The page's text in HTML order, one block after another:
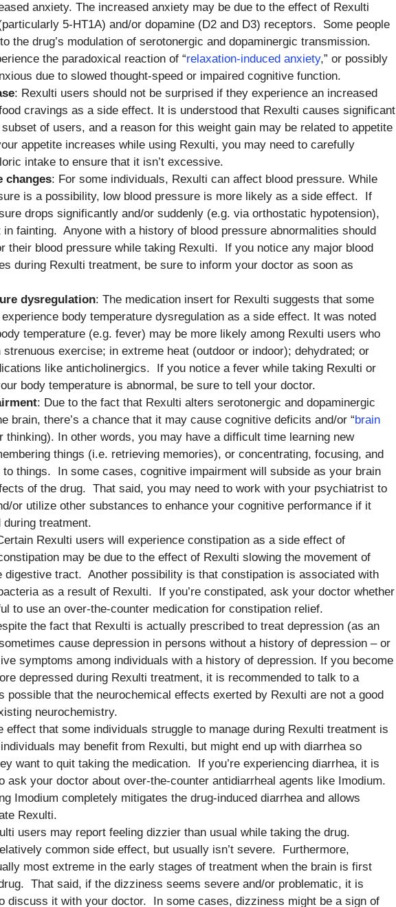
anxiety. The increased anxiety may be due to the effect of Rexulti
5-HT1A) and/or dopamine (D2 and D3) receptors. Some people
the drug’s modulation of serotonergic and dopaminergic transmission.
the paradoxical reaction of “relaxation-induced anxiety,” or possibly
due to slowed thought-speed or impaired cognitive function.
: Rexulti users should not be surprised if they experience an increased
cravings as a side effect. It is understood that Rexulti causes significant
of users, and a reason for this weight gain may be related to appetite
appetite increases while using Rexulti, you may need to carefully
intake to ensure that it isn’t excessive.
changes: For some individuals, Rexulti can affect blood pressure. While
is a possibility, low blood pressure is more likely as a side effect. If
drops significantly and/or suddenly (e.g. via orthostatic hypotension),
fainting. Anyone with a history of blood pressure abnormalities should
their blood pressure while taking Rexulti. If you notice any major blood
during Rexulti treatment, be sure to inform your doctor as soon as
dysregulation: The medication insert for Rexulti suggests that some
body temperature dysregulation as a side effect. It was noted
temperature (e.g. fever) may be more likely among Rexulti users who
strenuous exercise; in extreme heat (outdoor or indoor); dehydrated; or
like anticholinergics. If you notice a fever while taking Rexulti or
body temperature is abnormal, be sure to tell your doctor.
: Due to the fact that Rexulti alters serotonergic and dopaminergic
brain, there’s a chance that it may cause cognitive deficits and/or “brain
thinking). In other words, you may have a difficult time learning new
things (i.e. retrieving memories), or concentrating, focusing, and
to things. In some cases, cognitive impairment will subside as your brain
of the drug. That said, you may need to work with your psychiatrist to
or utilize other substances to enhance your cognitive performance if it
treatment.
Rexulti users will experience constipation as a side effect of
may be due to the effect of Rexulti slowing the movement of
digestive tract. Another possibility is that constipation is associated with
as a result of Rexulti. If you’re constipated, ask your doctor whether
to use an over-the-counter medication for constipation relief.
the fact that Rexulti is actually prescribed to treat depression (as an
cause depression in persons without a history of depression – or
symptoms among individuals with a history of depression. If you become
depressed during Rexulti treatment, it is recommended to talk to a
possible that the neurochemical effects exerted by Rexulti are not a good
neurochemistry.
effect that some individuals struggle to manage during Rexulti treatment is
may benefit from Rexulti, but might end up with diarrhea so
want to quit taking the medication. If you’re experiencing diarrhea, it is
ask your doctor about over-the-counter antidiarrheal agents like Imodium.
Imodium completely mitigates the drug-induced diarrhea and allows
Rexulti.
users may report feeling dizzier than usual while taking the drug.
common side effect, but usually isn’t severe. Furthermore,
most extreme in the early stages of treatment when the brain is first
That said, if the dizziness seems severe and/or problematic, it is
discuss it with your doctor. In some cases, dizziness might be a sign of